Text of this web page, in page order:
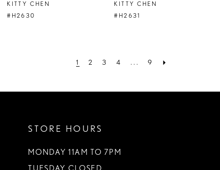
KITTY CHEN
#H2630
KITTY CHEN
#H2631
1 2 3 4 ... 9
STORE HOURS
MONDAY 11AM TO 7PM